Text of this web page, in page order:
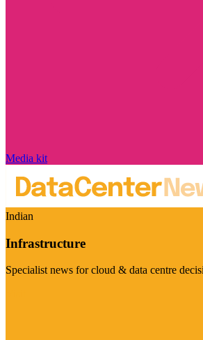
Media kit
Indian
Infrastructure
Specialist news for cloud & data centre